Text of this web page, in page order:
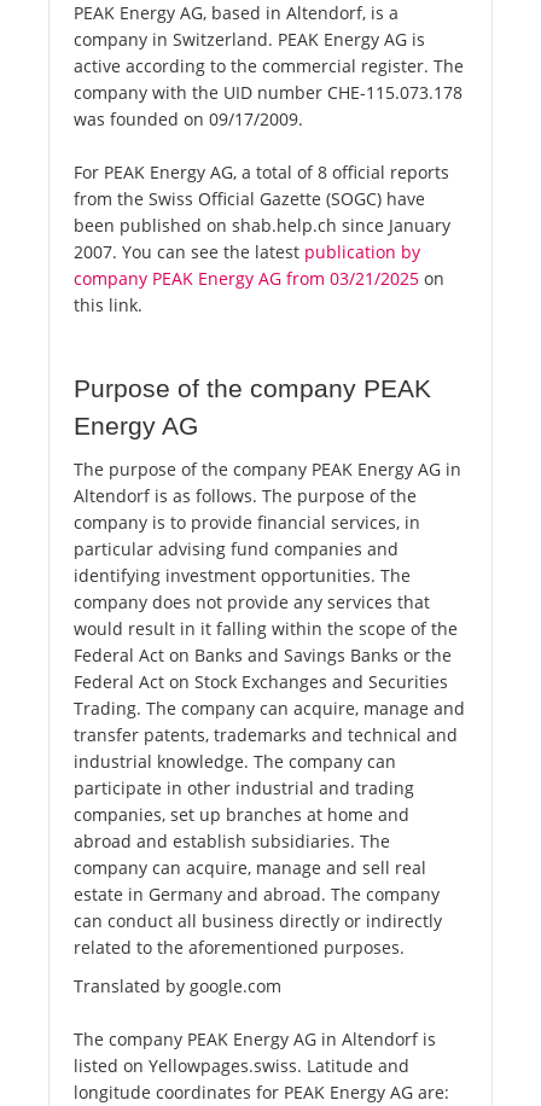
PEAK Energy AG, based in Altendorf, is a
company in Switzerland. PEAK Energy AG is
active according to the commercial register. The
company with the UID number CHE-115.073.178
was founded on 09/17/2009.
For PEAK Energy AG, a total of 8 official reports
from the Swiss Official Gazette (SOGC) have
been published on shab.help.ch since January
2007. You can see the latest publication by
company PEAK Energy AG from 03/21/2025 on
this link.
Purpose of the company PEAK
Energy AG
The purpose of the company PEAK Energy AG in
Altendorf is as follows. The purpose of the
company is to provide financial services, in
particular advising fund companies and
identifying investment opportunities. The
company does not provide any services that
would result in it falling within the scope of the
Federal Act on Banks and Savings Banks or the
Federal Act on Stock Exchanges and Securities
Trading. The company can acquire, manage and
transfer patents, trademarks and technical and
industrial knowledge. The company can
participate in other industrial and trading
companies, set up branches at home and
abroad and establish subsidiaries. The
company can acquire, manage and sell real
estate in Germany and abroad. The company
can conduct all business directly or indirectly
related to the aforementioned purposes.
Translated by google.com
The company PEAK Energy AG in Altendorf is
listed on Yellowpages.swiss. Latitude and
longitude coordinates for PEAK Energy AG are: